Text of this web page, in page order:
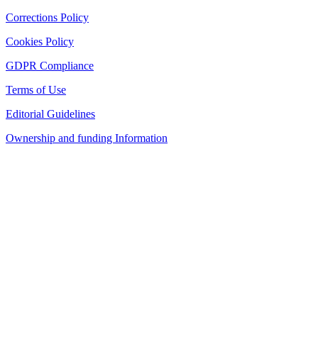
Corrections Policy
Cookies Policy
GDPR Compliance
Terms of Use
Editorial Guidelines
Ownership and funding Information